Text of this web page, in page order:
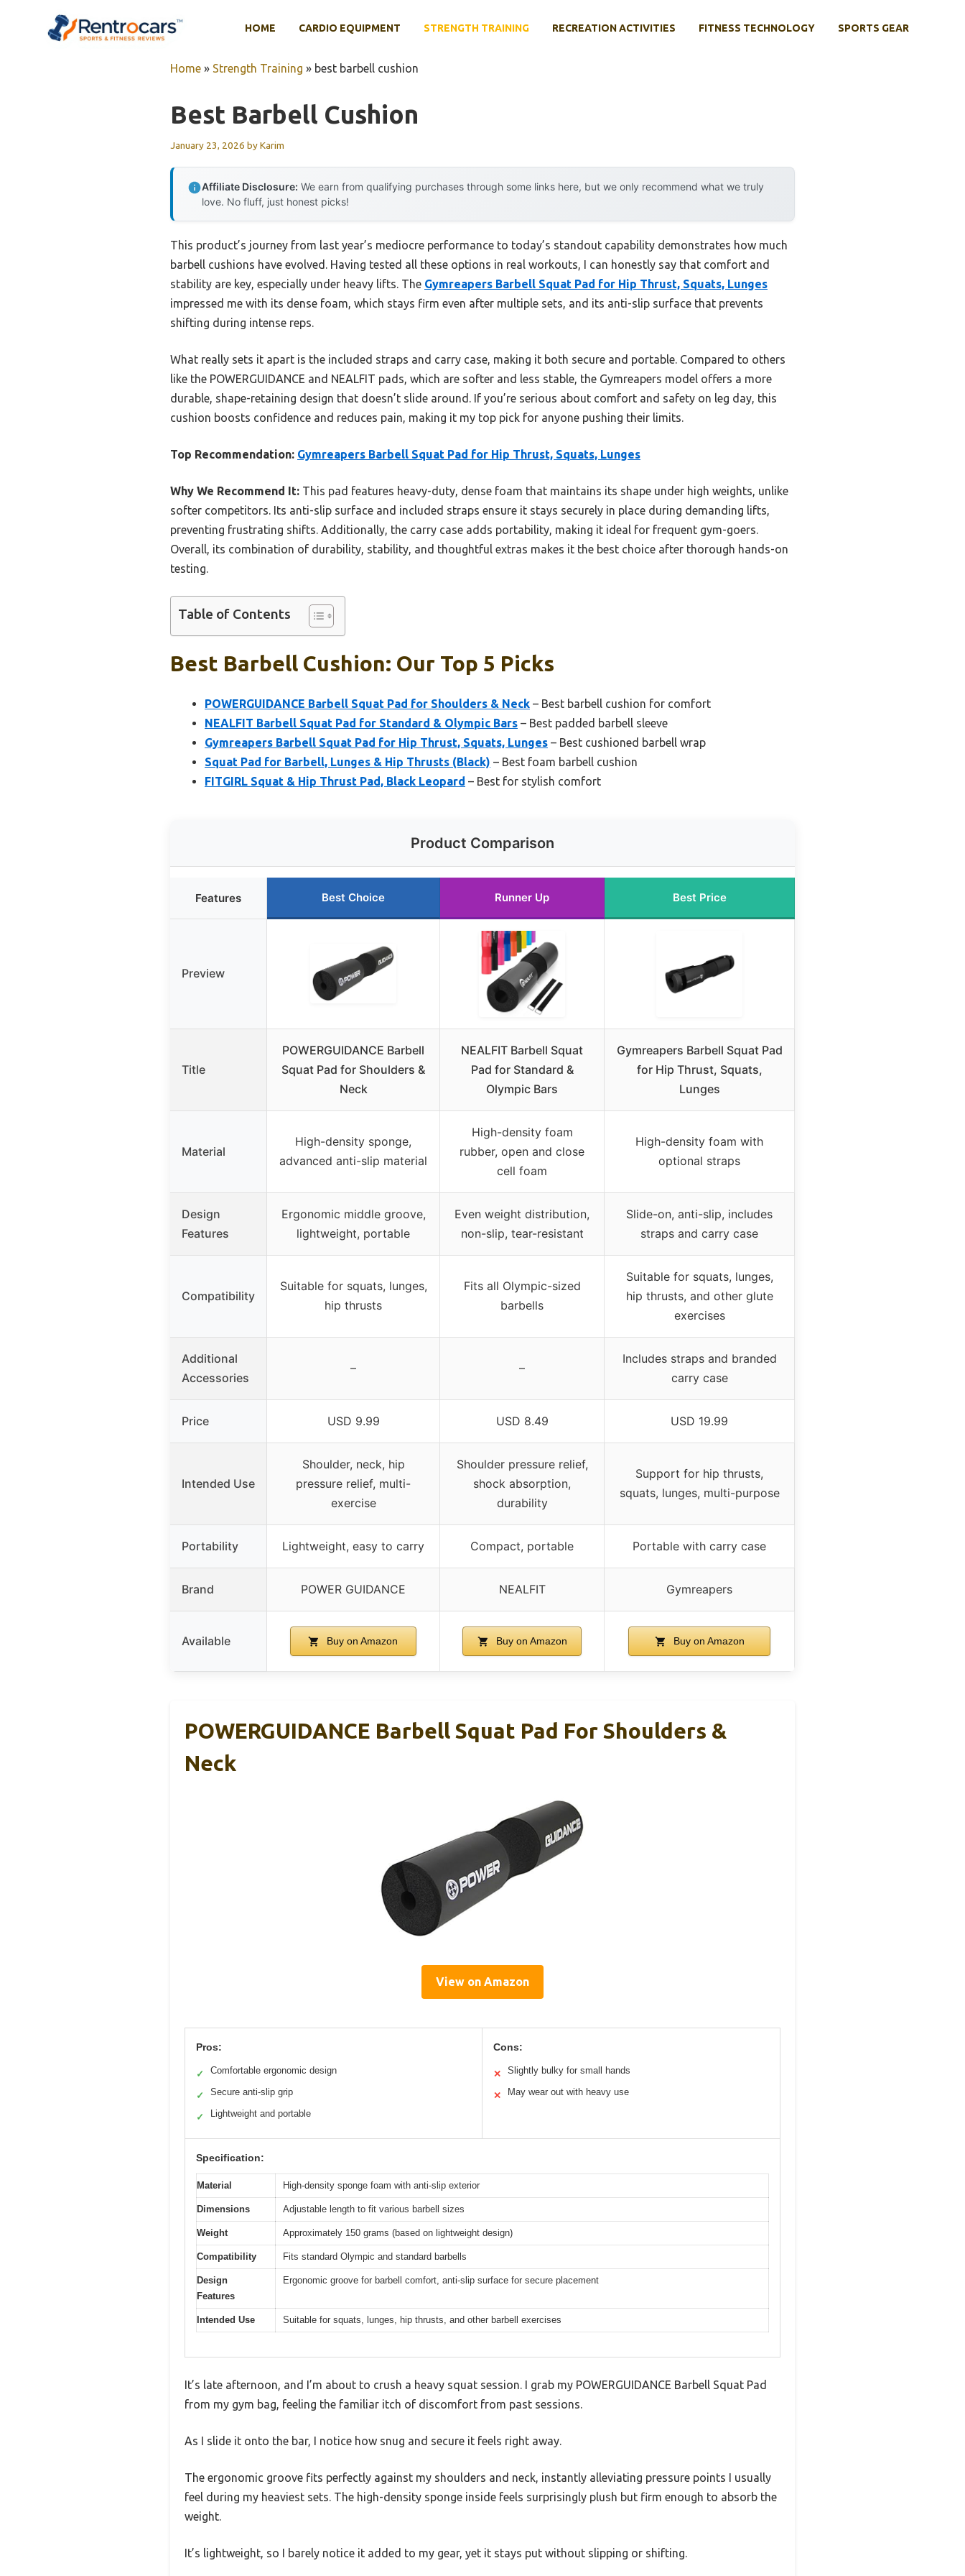
HOME CARDIO EQUIPMENT STRENGTH TRAINING RECREATION ACTIVITIES FITNESS TECHNOLOGY SPORTS GEAR
Home » Strength Training » best barbell cushion
Best Barbell Cushion
January 23, 2026 byKarim
Affiliate Disclosure: We earn from qualifying purchases through some links here, but we only recommend what we truly
love. No fluff, just honest picks!
This product’s journey from last year’s mediocre performance to today’s standout capability demonstrates how much
barbell cushions have evolved. Having tested all these options in real workouts, I can honestly say that comfort and
stability are key, especially under heavy lifts. The Gymreapers Barbell Squat Pad for Hip Thrust, Squats, Lunges
impressed me with its dense foam, which stays firm even after multiple sets, and its anti-slip surface that prevents
shifting during intense reps.
What really sets it apart is the included straps and carry case, making it both secure and portable. Compared to others
like the POWERGUIDANCE and NEALFIT pads, which are softer and less stable, the Gymreapers model offers a more
durable, shape-retaining design that doesn’t slide around. If you’re serious about comfort and safety on leg day, this
cushion boosts confidence and reduces pain, making it my top pick for anyone pushing their limits.
Top Recommendation: Gymreapers Barbell Squat Pad for Hip Thrust, Squats, Lunges
Why We Recommend It: This pad features heavy-duty, dense foam that maintains its shape under high weights, unlike
softer competitors. Its anti-slip surface and included straps ensure it stays securely in place during demanding lifts,
preventing frustrating shifts. Additionally, the carry case adds portability, making it ideal for frequent gym-goers.
Overall, its combination of durability, stability, and thoughtful extras makes it the best choice after thorough hands-on
testing.
Table of Contents
Best Barbell Cushion: Our Top 5 Picks
POWERGUIDANCE Barbell Squat Pad for Shoulders & Neck – Best barbell cushion for comfort
NEALFIT Barbell Squat Pad for Standard & Olympic Bars – Best padded barbell sleeve
Gymreapers Barbell Squat Pad for Hip Thrust, Squats, Lunges – Best cushioned barbell wrap
Squat Pad for Barbell, Lunges & Hip Thrusts (Black) – Best foam barbell cushion
FITGIRL Squat & Hip Thrust Pad, Black Leopard – Best for stylish comfort
Product Comparison
Features Best Choice Runner Up Best Price
Preview
Title
POWERGUIDANCE Barbell
Squat Pad for Shoulders &
Neck
NEALFIT Barbell Squat
Pad for Standard &
Olympic Bars
Gymreapers Barbell Squat Pad
for Hip Thrust, Squats,
Lunges
Material
High-density sponge,
advanced anti-slip material
High-density foam
rubber, open and close
cell foam
High-density foam with
optional straps
Design
Features
Ergonomic middle groove,
lightweight, portable
Even weight distribution,
non-slip, tear-resistant
Slide-on, anti-slip, includes
straps and carry case
Compatibility
Suitable for squats, lunges,
hip thrusts
Fits all Olympic-sized
barbells
Suitable for squats, lunges,
hip thrusts, and other glute
exercises
Additional
Accessories
– –
Includes straps and branded
carry case
Price USD 9.99 USD 8.49 USD 19.99
Intended Use
Shoulder, neck, hip
pressure relief, multi-
exercise
Shoulder pressure relief,
shock absorption,
durability
Support for hip thrusts,
squats, lunges, multi-purpose
Portability Lightweight, easy to carry Compact, portable Portable with carry case
Brand POWER GUIDANCE NEALFIT Gymreapers
Available Buy on Amazon Buy on Amazon Buy on Amazon
POWERGUIDANCE Barbell Squat Pad For Shoulders &
Neck
View on Amazon
Pros:
✓ Comfortable ergonomic design
✓ Secure anti-slip grip
✓ Lightweight and portable
Cons:
✕ Slightly bulky for small hands
✕ May wear out with heavy use
Specification:
Material High-density sponge foam with anti-slip exterior
Dimensions Adjustable length to fit various barbell sizes
Weight Approximately 150 grams (based on lightweight design)
Compatibility Fits standard Olympic and standard barbells
Design
Features
Ergonomic groove for barbell comfort, anti-slip surface for secure placement
Intended Use Suitable for squats, lunges, hip thrusts, and other barbell exercises
It’s late afternoon, and I’m about to crush a heavy squat session. I grab my POWERGUIDANCE Barbell Squat Pad
from my gym bag, feeling the familiar itch of discomfort from past sessions.
As I slide it onto the bar, I notice how snug and secure it feels right away.
The ergonomic groove fits perfectly against my shoulders and neck, instantly alleviating pressure points I usually
feel during my heaviest sets. The high-density sponge inside feels surprisingly plush but firm enough to absorb the
weight.
It’s lightweight, so I barely notice it added to my gear, yet it stays put without slipping or shifting.